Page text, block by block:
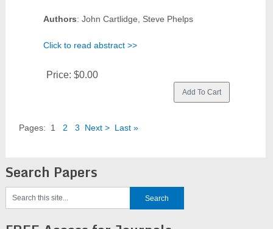
Authors: John Cartlidge, Steve Phelps
Click to read abstract >>
Price: $0.00
Pages: 1 2 3 Next > Last »
Search Papers